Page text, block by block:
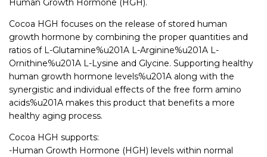
Human Growth Hormone (HGH).
Cocoa HGH focuses on the release of stored human
growth hormone by combining the proper quantities and
ratios of L-Glutamine%u201A L-Arginine%u201A L-
Ornithine%u201A L-Lysine and Glycine. Supporting healthy
human growth hormone levels%u201A along with the
synergistic and individual effects of the free form amino
acids%u201A makes this product that benefits a more
healthy aging process.
Cocoa HGH supports:
-Human Growth Hormone (HGH) levels within normal